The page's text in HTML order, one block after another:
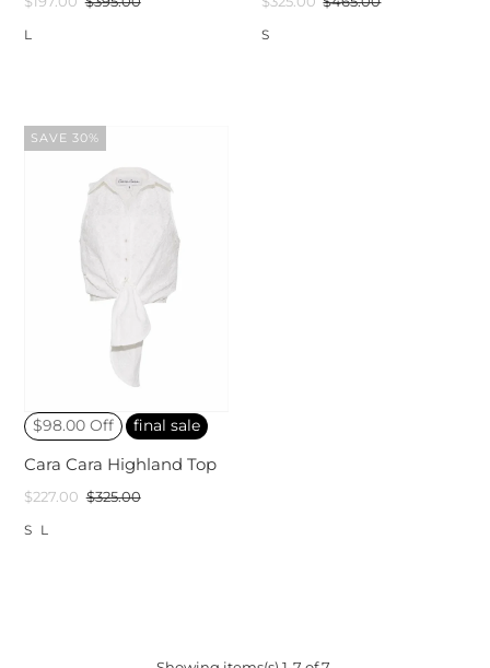
L S
SAVE 30%
$98.00 Off
final sale
Cara Cara Highland Top
$227.00 $325.00
S L